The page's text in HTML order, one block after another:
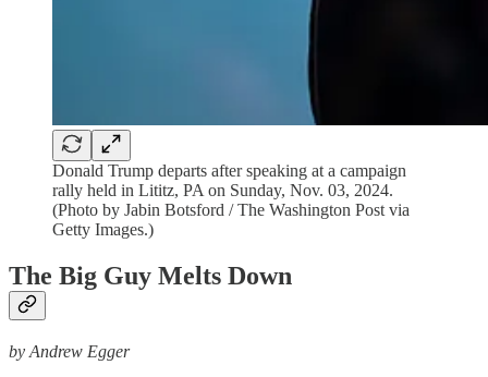
Donald Trump departs after speaking at a campaign
rally held in Lititz, PA on Sunday, Nov. 03, 2024.
(Photo by Jabin Botsford / The Washington Post via
Getty Images.)
The Big Guy Melts Down
by Andrew Egger